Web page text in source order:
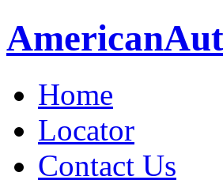
American
Home
Locator
Contact Us